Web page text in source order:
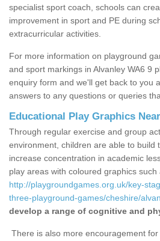
specialist sport coach, schools can
improvement in sport and PE during
extracurricular activities.
For more information on playground
and sport markings in Alvanley WA6 9
enquiry form and we'll get back to you
answers to any questions or queries
Educational Play Graphics
Through regular exercise and group
environment, children are able to build
increase concentration in academic
play areas with coloured graphics
http://playgroundgames.org.uk/key-
three-playground-games/cheshire/
develop a range of cognitive and
There is also more encouragement